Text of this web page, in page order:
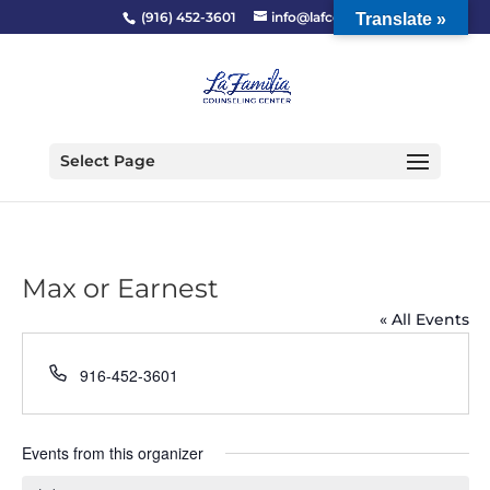
(916) 452-3601 info@lafcc.org
Select Page
Max or Earnest
« All Events
Phone
916-452-3601
Events from this organizer
Translate »